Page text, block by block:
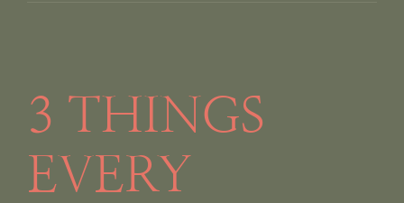
3 THINGS
EVERY